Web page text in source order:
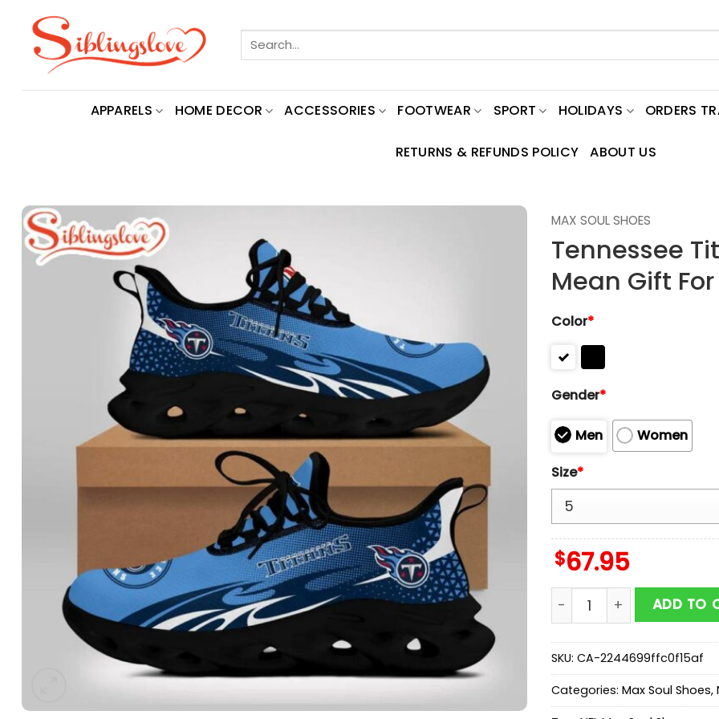
content
Search
for:
APPARELS HOME DECOR ACCESSORIES FOOTWEAR SPORT HOLIDAYS ORDERS
RETURNS & REFUNDS POLICY ABOUT US
MAX SOUL SHOES
Tennessee
Mean Gift
Color*
Gender*
Men
Women
Size*
$67.95
Tennessee Titans NFL
ADD TO
SKU: CA-2244699ffc0f15af
Categories: Max Soul Shoes,